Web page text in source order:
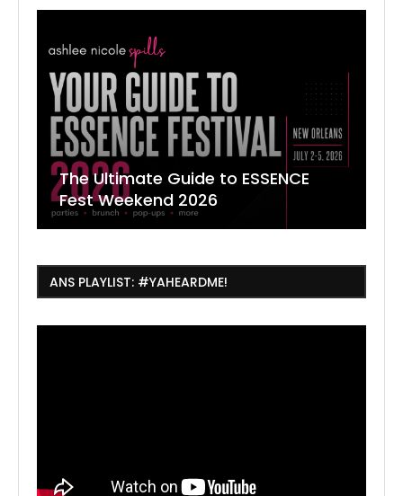
The Ultimate Guide to ESSENCE
Fest Weekend 2026
ANS PLAYLIST: #YAHEARDME!